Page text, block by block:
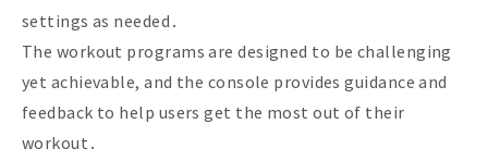
settings as needed․
The workout programs are designed to be challenging
yet achievable, and the console provides guidance and
feedback to help users get the most out of their
workout․